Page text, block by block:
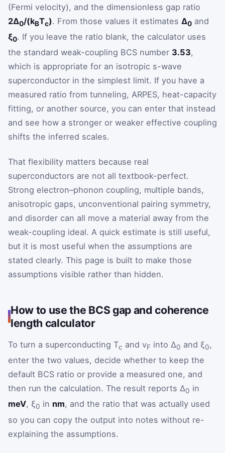
(Fermi velocity), and the dimensionless gap ratio
2Δ0/(kBTc). From those values it estimates Δ0 and
ξ0. If you leave the ratio blank, the calculator uses
the standard weak-coupling BCS number 3.53,
which is appropriate for an isotropic s-wave
superconductor in the simplest limit. If you have a
measured ratio from tunneling, ARPES, heat-capacity
fitting, or another source, you can enter that instead
and see how a stronger or weaker effective coupling
shifts the inferred scales.
That flexibility matters because real
superconductors are not all textbook-perfect.
Strong electron–phonon coupling, multiple bands,
anisotropic gaps, unconventional pairing symmetry,
and disorder can all move a material away from the
weak-coupling ideal. A quick estimate is still useful,
but it is most useful when the assumptions are
stated clearly. This page is built to make those
assumptions visible rather than hidden.
How to use the BCS gap and coherence
length calculator
To turn a superconducting Tc and vF into Δ0 and ξ0,
enter the two values, decide whether to keep the
default BCS ratio or provide a measured one, and
then run the calculation. The result reports Δ0 in
meV, ξ0 in nm, and the ratio that was actually used
so you can copy the output into notes without re-
explaining the assumptions.